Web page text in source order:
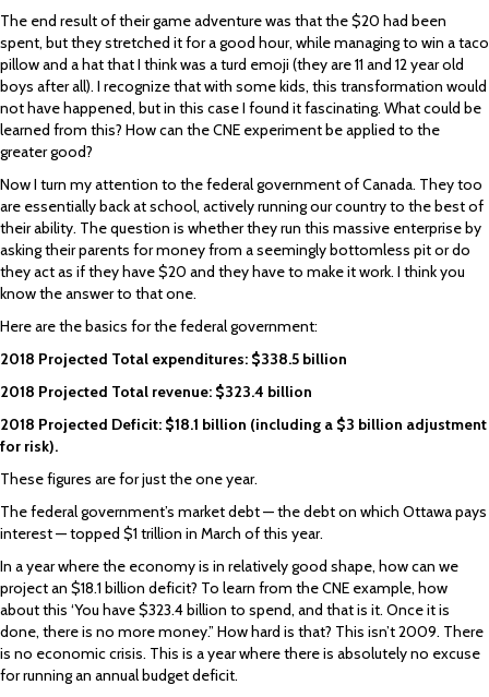
The end result of their game adventure was that the $20 had been
spent, but they stretched it for a good hour, while managing to win a taco
pillow and a hat that I think was a turd emoji (they are 11 and 12 year old
boys after all). I recognize that with some kids, this transformation would
not have happened, but in this case I found it fascinating. What could be
learned from this? How can the CNE experiment be applied to the
greater good?
Now I turn my attention to the federal government of Canada. They too
are essentially back at school, actively running our country to the best of
their ability. The question is whether they run this massive enterprise by
asking their parents for money from a seemingly bottomless pit or do
they act as if they have $20 and they have to make it work. I think you
know the answer to that one.
Here are the basics for the federal government:
2018 Projected Total expenditures: $338.5 billion
2018 Projected Total revenue: $323.4 billion
2018 Projected Deficit: $18.1 billion (including a $3 billion adjustment
for risk).
These figures are for just the one year.
The federal government’s market debt — the debt on which Ottawa pays
interest — topped $1 trillion in March of this year.
In a year where the economy is in relatively good shape, how can we
project an $18.1 billion deficit? To learn from the CNE example, how
about this ‘You have $323.4 billion to spend, and that is it. Once it is
done, there is no more money.” How hard is that? This isn’t 2009. There
is no economic crisis. This is a year where there is absolutely no excuse
for running an annual budget deficit.